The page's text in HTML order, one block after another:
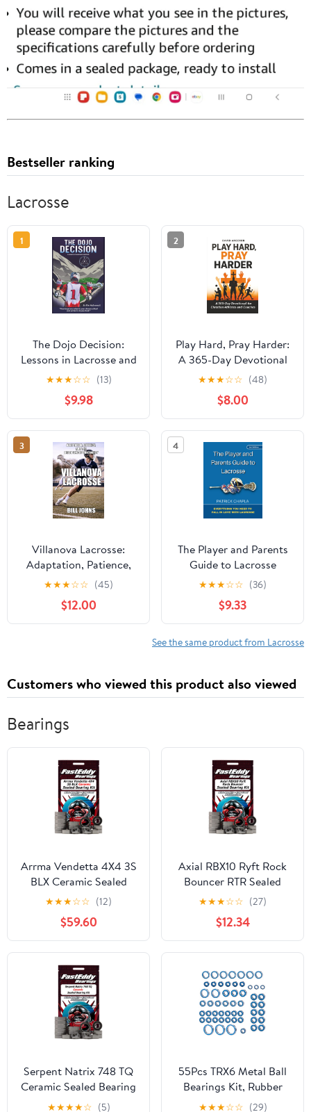
Bestseller ranking
Lacrosse
1
The Dojo Decision:
Lessons in Lacrosse and
Life Paperback –
October 2, 2024
★★★☆☆ (13)
$9.98
2
Play Hard, Pray Harder:
A 365-Day Devotional
for Christian Athletes
and Coaches Paperback
– December 6, 2025
★★★☆☆ (48)
$8.00
3
Villanova Lacrosse:
Adaptation, Patience,
and the Discipline of
Continuity (The Sacred
Game) Hardcover –
February 9, 2026
★★★☆☆ (45)
$12.00
4
The Player and Parents
Guide to Lacrosse
★★★☆☆ (36)
$9.33
See the same product from Lacrosse
Customers who viewed this product also viewed
Bearings
Arrma Vendetta 4X4 3S
BLX Ceramic Sealed
Bearing Kit
★★★☆☆ (12)
$59.60
Axial RBX10 Ryft Rock
Bouncer RTR Sealed
Bearing Kit
★★★☆☆ (27)
$12.34
Serpent Natrix 748 TQ
Ceramic Sealed Bearing
Kit
★★★★☆ (5)
55Pcs TRX6 Metal Ball
Bearings Kit, Rubber
Sealed Wheel Bearings
★★★☆☆ (29)